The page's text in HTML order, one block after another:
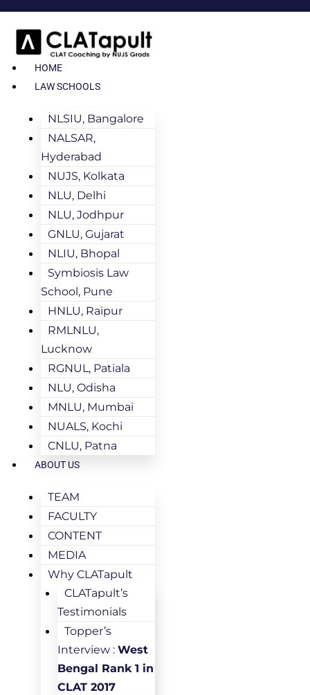
HOME
LAW SCHOOLS
NLSIU, Bangalore
NALSAR,
Hyderabad
NUJS, Kolkata
NLU, Delhi
NLU, Jodhpur
GNLU, Gujarat
NLIU, Bhopal
Symbiosis Law
School, Pune
HNLU, Raipur
RMLNLU,
Lucknow
RGNUL, Patiala
NLU, Odisha
MNLU, Mumbai
NUALS, Kochi
CNLU, Patna
ABOUT US
TEAM
FACULTY
CONTENT
MEDIA
Why CLATapult
CLATapult’s
Testimonials
Topper’s
Interview : West
Bengal Rank 1 in
CLAT 2017